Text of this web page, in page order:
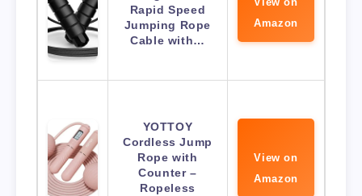
Rapid Speed
Jumping Rope
Cable with…
Amazon
YOTTOY
Cordless Jump
Rope with
Counter –
Ropeless
View on
Amazon